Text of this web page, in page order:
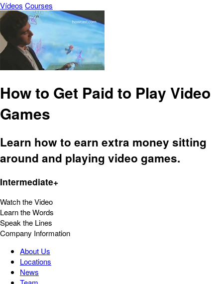
Vídeos Courses
How to Get Paid to Play Video
Games
Learn how to earn extra money sitting
around and playing video games.
Intermediate+
Watch the Video
Learn the Words
Speak the Lines
Company Information
About Us
Locations
News